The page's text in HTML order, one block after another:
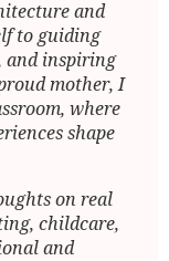
and
to guiding
and inspiring
mother, I
where
shape
on real
childcare,
and